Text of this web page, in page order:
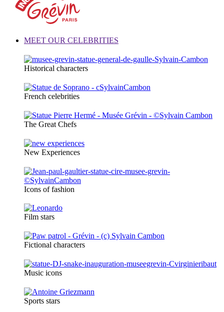
MEET OUR CELEBRITIES
Historical characters
French celebrities
The Great Chefs
New Experiences
Icons of fashion
Film stars
Fictional characters
Music icons
Sports stars